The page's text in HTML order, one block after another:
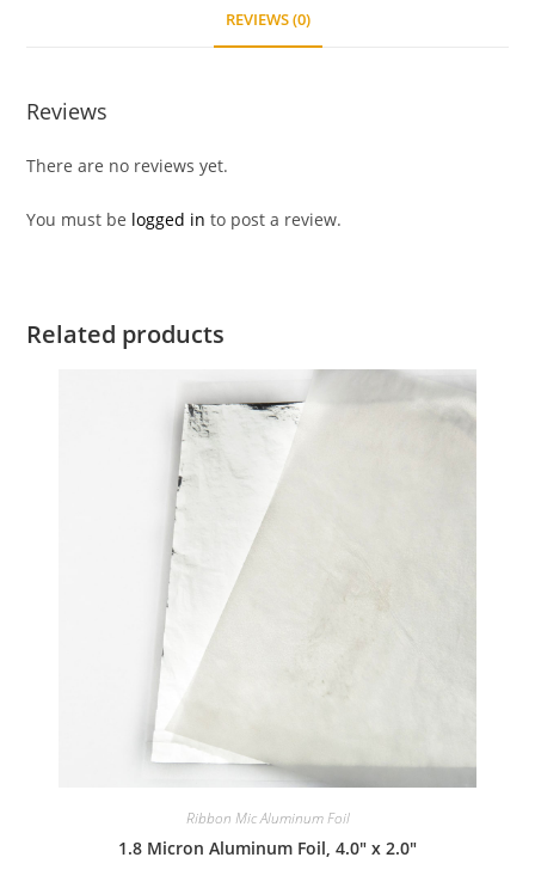
REVIEWS (0)
Reviews
There are no reviews yet.
You must be logged in to post a review.
Related products
Ribbon Mic Aluminum Foil
1.8 Micron Aluminum Foil, 4.0″ x 2.0″